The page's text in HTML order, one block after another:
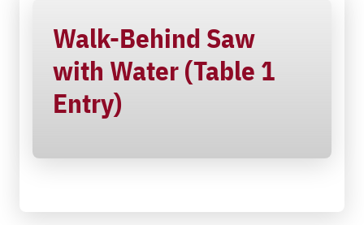
Walk-Behind Saw
with Water (Table 1
Entry)